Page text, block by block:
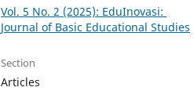
Vol. 5 No. 2 (2025): EduInovasi:
Journal of Basic Educational Studies
Section
Articles